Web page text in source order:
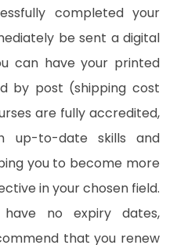
completed your
be sent a digital
can have your printed
by post (shipping cost
are fully accredited,
up-to-date skills and
you to become more
in your chosen field.
no expiry dates,
that you renew